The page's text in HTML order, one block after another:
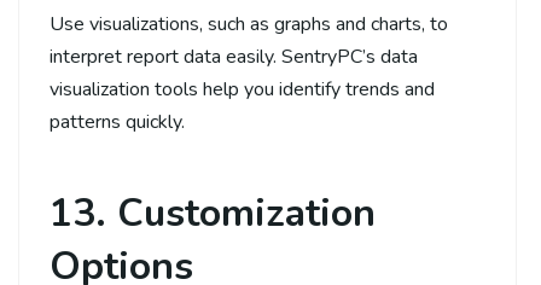
Use visualizations, such as graphs and charts, to
interpret report data easily. SentryPC’s data
visualization tools help you identify trends and
patterns quickly.
13. Customization
Options